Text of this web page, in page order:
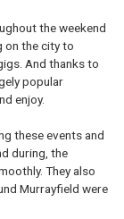
the weekend
on the city to
And thanks to
popular
enjoy.
these events and
during, the
They also
Murrayfield were